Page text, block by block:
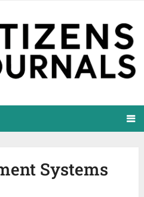
Systems